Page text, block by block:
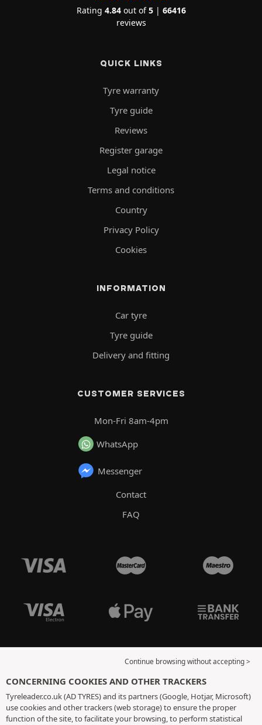
Rating 4.84out of5| 66416
reviews
QUICK LINKS
Tyre warranty
Tyre guide
Reviews
Register garage
Legal notice
Terms and conditions
Country
Privacy Policy
Cookies
INFORMATION
Car tyre
Tyre guide
Delivery and fitting
CUSTOMER SERVICES
Mon-Fri 8am-4pm
WhatsApp
Messenger
Contact
FAQ
Continue browsing without accepting >
CONCERNING COOKIES AND OTHER TRACKERS
Tyreleader.co.uk (AD TYRES) and its partners (Google, Hotjar, Microsoft)
use cookies and other trackers (web storage) to ensure the proper
function of the site, to facilitate your browsing, to perform statistical